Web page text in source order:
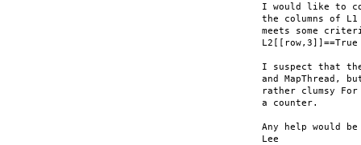
I would like to
the columns of
meets some
I suspect that
and
rather clumsy
a counter.
Any help would
Lee